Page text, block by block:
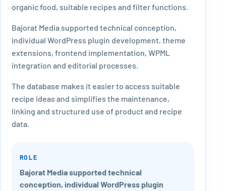
organic food, suitable recipes and filter functions.
Bajorat Media supported technical conception,
individual WordPress plugin development, theme
extensions, frontend implementation, WPML
integration and editorial processes.
The database makes it easier to access suitable
recipe ideas and simplifies the maintenance,
linking and structured use of product and recipe
data.
ROLE
Bajorat Media supported technical
conception, individual WordPress plugin